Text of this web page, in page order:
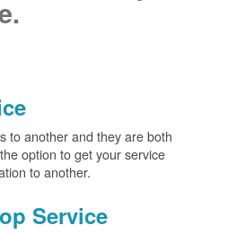
to another and they are both
option to get your service
to another.
Service